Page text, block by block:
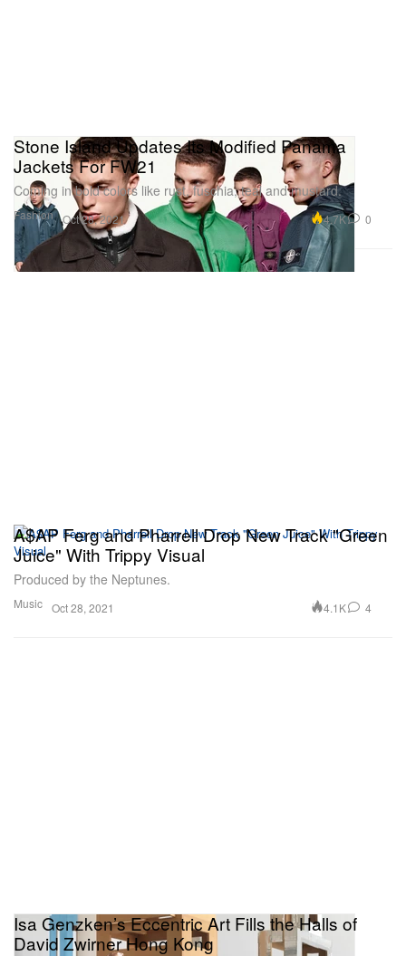
Fashion
Stone Island Updates Its Modified Panama
Jackets For FW21
Coming in bold colors like rust, fuschia, teal and mustard.
Oct 28, 2021 4.7K 0
Music
A$AP Ferg and Pharrell Drop New Track "Green
Juice" With Trippy Visual
Produced by the Neptunes.
Oct 28, 2021 4.1K 4
Isa Genzken’s Eccentric Art Fills the Halls of
David Zwirner Hong Kong